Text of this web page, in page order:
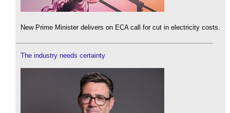
New Prime Minister delivers on ECA call for cut in electricity costs.
The industry needs certainty